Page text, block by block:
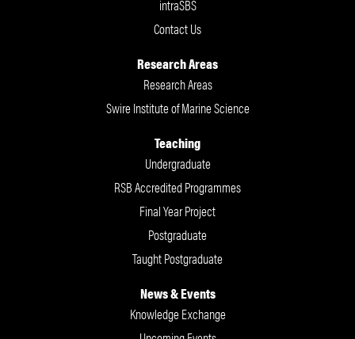
intraSBS
Contact Us
Research Areas
Research Areas
Swire Institute of Marine Science
Teaching
Undergraduate
RSB Accredited Programmes
Final Year Project
Postgraduate
Taught Postgraduate
News & Events
Knowledge Exchange